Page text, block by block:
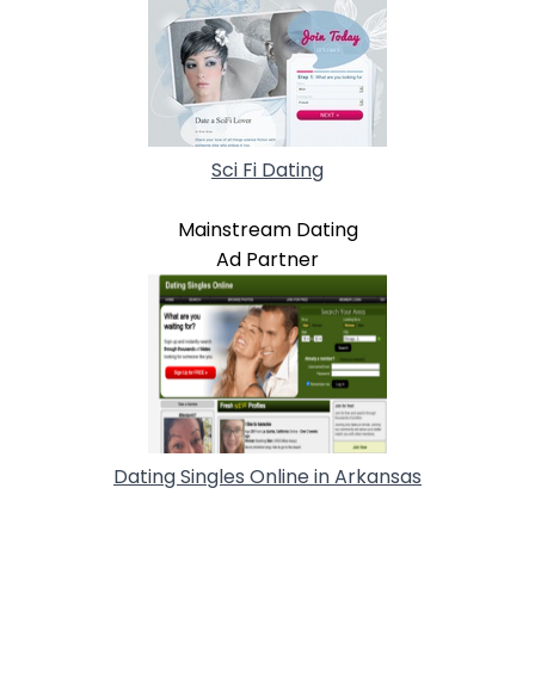
Sci Fi Dating
Mainstream Dating
Ad Partner
Dating Singles Online in Arkansas